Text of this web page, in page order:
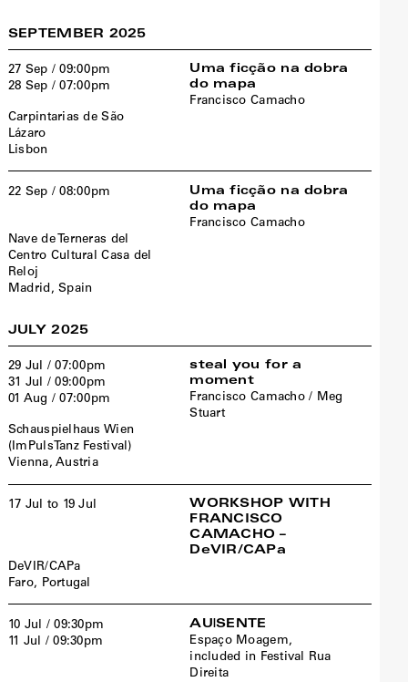
SEPTEMBER 2025
27 Sep / 09:00pm
28 Sep / 07:00pm
Uma ficção na dobra
do mapa
Francisco Camacho
Carpintarias de São
Lázaro
Lisbon
22 Sep / 08:00pm
Uma ficção na dobra
do mapa
Francisco Camacho
Nave de Terneras del
Centro Cultural Casa del
Reloj
Madrid, Spain
JULY 2025
29 Jul / 07:00pm
31 Jul / 09:00pm
01 Aug / 07:00pm
steal you for a
moment
Francisco Camacho / Meg
Stuart
Schauspielhaus Wien
(ImPulsTanz Festival)
Vienna, Austria
17 Jul to 19 Jul
WORKSHOP WITH
FRANCISCO
CAMACHO –
DeVIR/CAPa
DeVIR/CAPa
Faro, Portugal
10 Jul / 09:30pm
11 Jul / 09:30pm
AU|SENTE
Espaço Moagem,
included in Festival Rua
Direita